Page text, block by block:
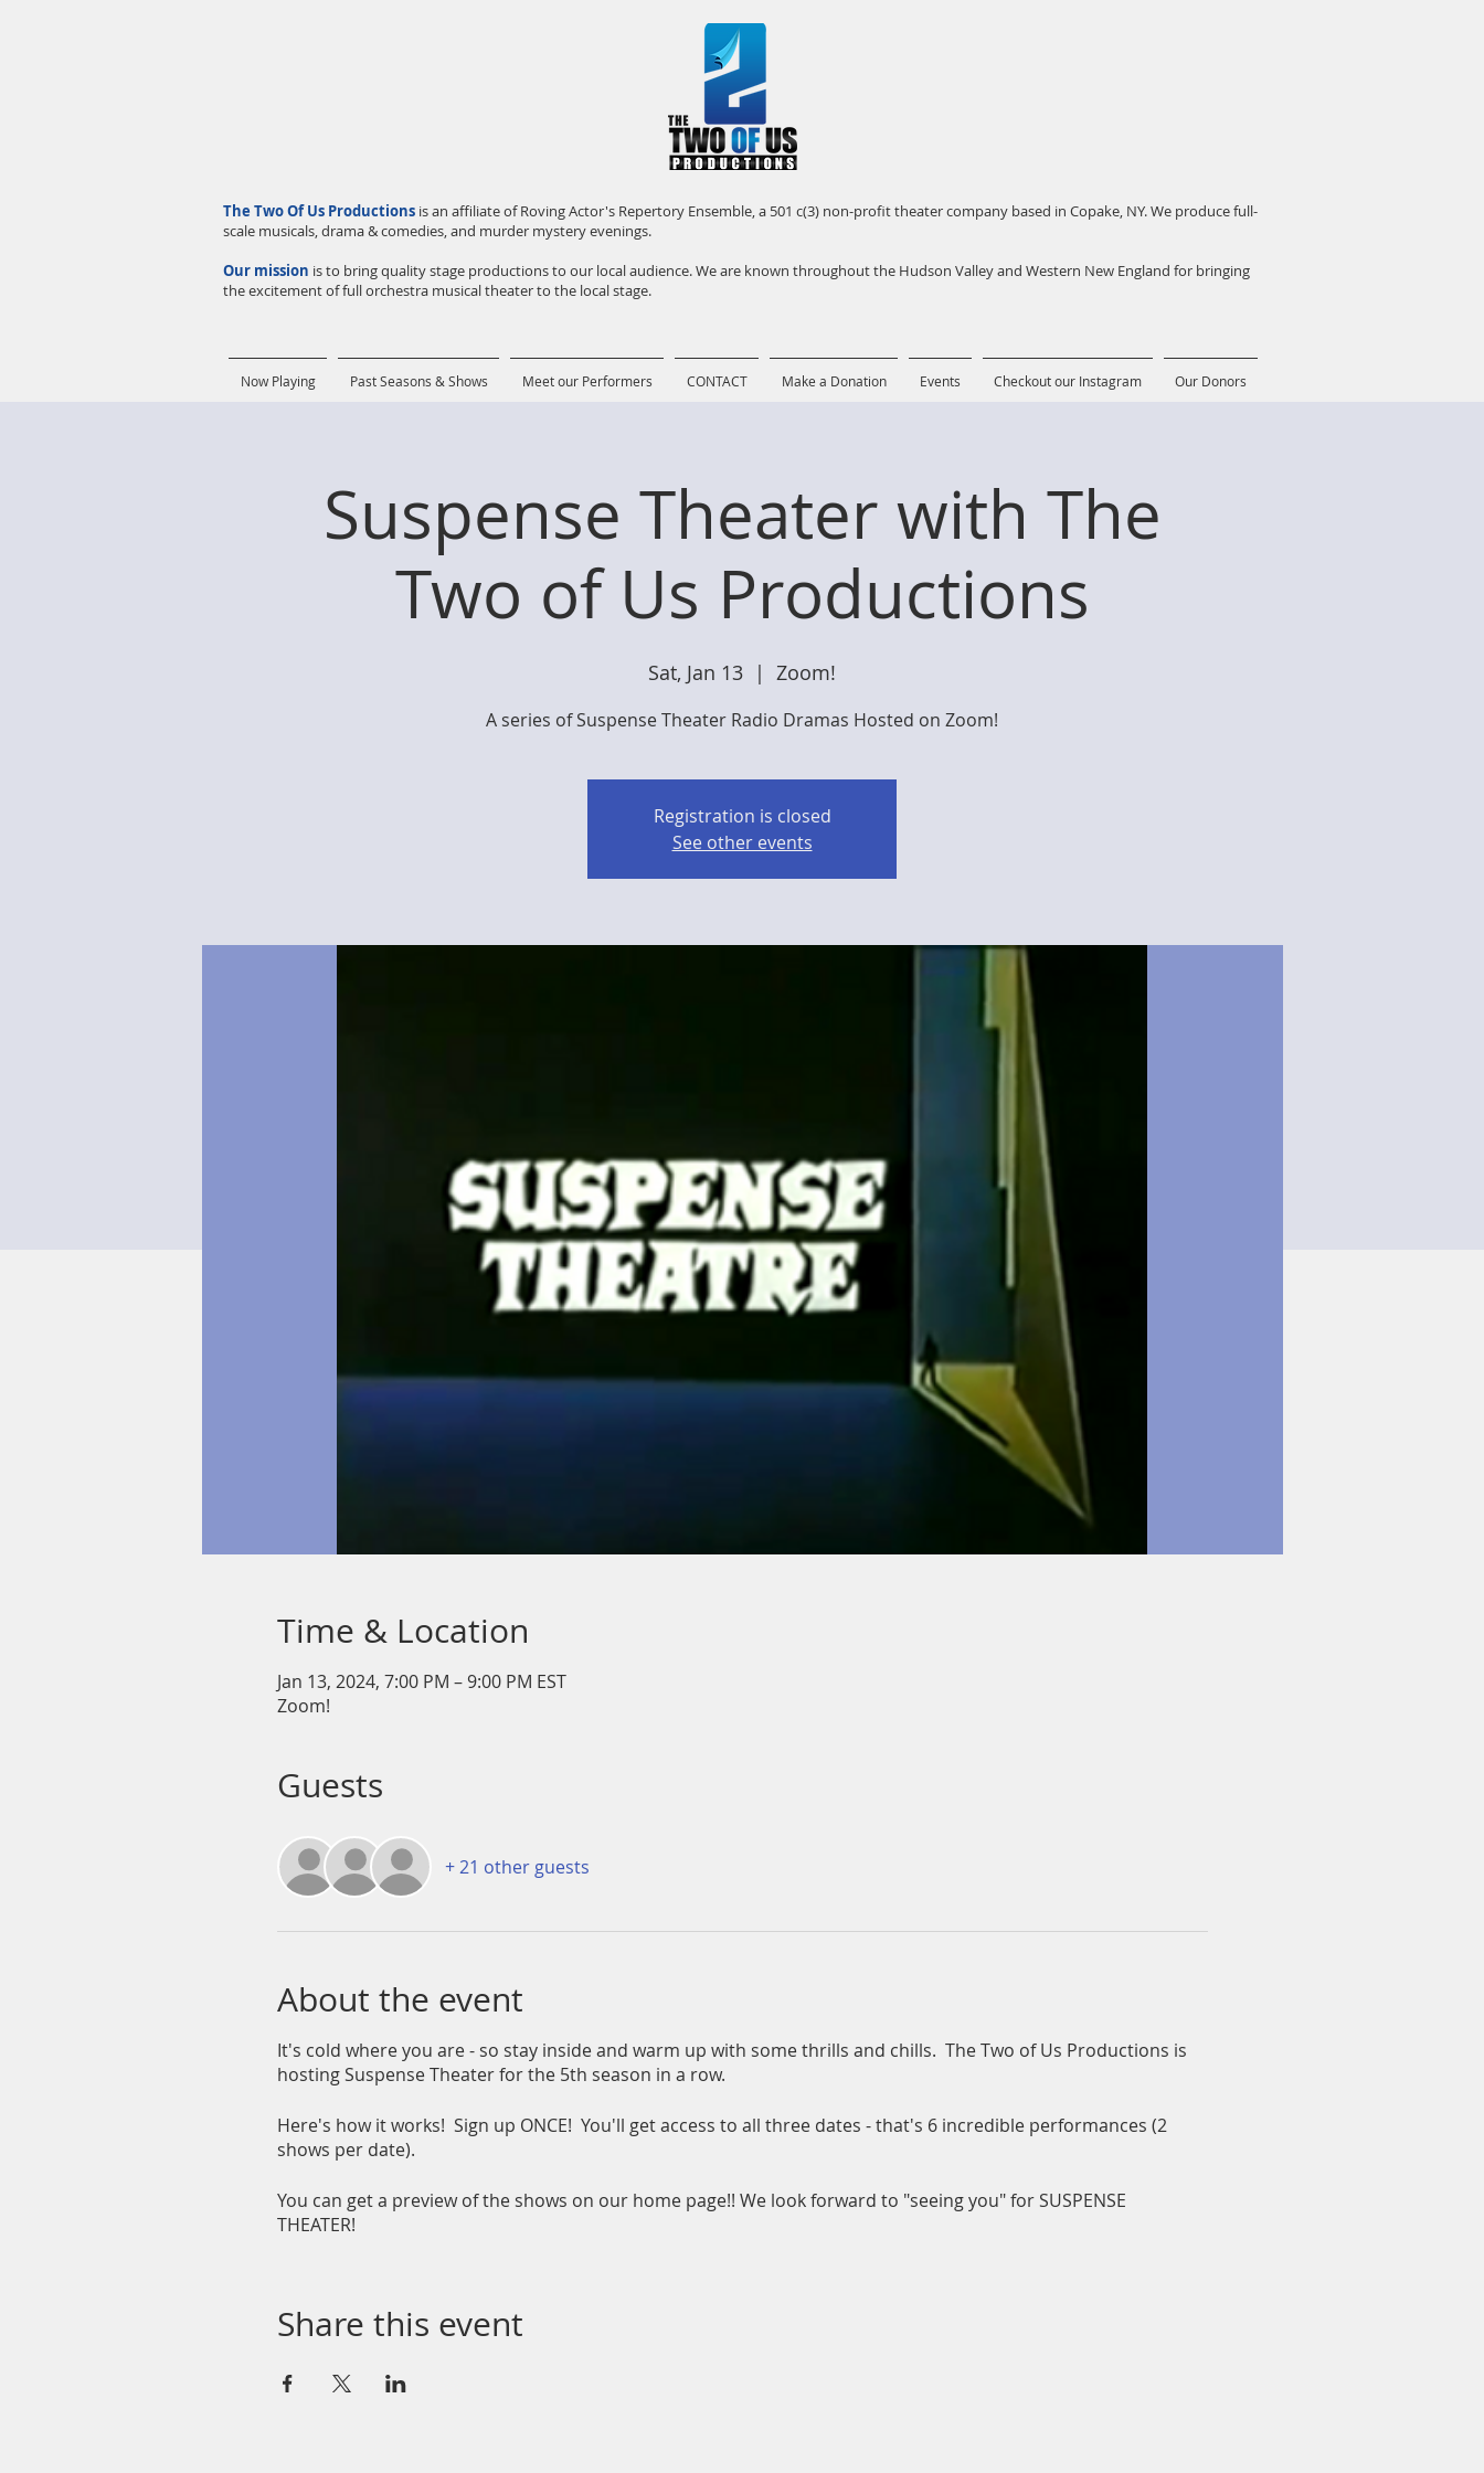
The Two Of Us Productions is an affiliate of Roving Actor's Repertory Ensemble, a 501 c(3) non-profit theater company based in Copake, NY. We produce full-
scale musicals, drama & comedies, and murder mystery evenings.
Our mission is to bring quality stage productions to our local audience. We are known throughout the Hudson Valley and Western New England for bringing
the excitement of full orchestra musical theater to the local stage.
Now Playing Past Seasons & Shows Meet our Performers CONTACT Make a Donation Events Checkout our Instagram Our Donors
Suspense Theater with The
Two of Us Productions
Sat, Jan 13
  |
Zoom!
A series of Suspense Theater Radio Dramas Hosted on Zoom!
Registration is closed
See other events
Time & Location
Jan 13, 2024, 7:00 PM – 9:00 PM EST
Zoom!
Guests
+ 21 other guests
About the event
It's cold where you are - so stay inside and warm up with some thrills and chills. The Two of Us Productions is
hosting Suspense Theater for the 5th season in a row.
Here's how it works! Sign up ONCE! You'll get access to all three dates - that's 6 incredible performances (2
shows per date).
You can get a preview of the shows on our home page!! We look forward to "seeing you" for SUSPENSE
THEATER!
Share this event